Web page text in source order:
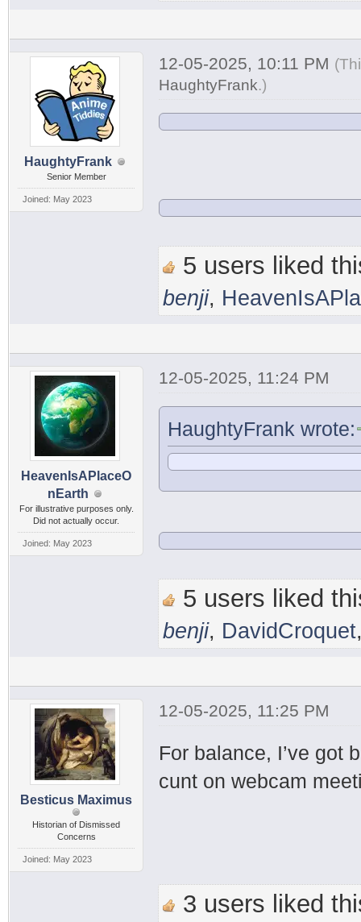
HaughtyFrank
Senior Member
Joined: May 2023
12-05-2025, 10:11 PM
HaughtyFrank.)
5 users liked
benji,
HeavenIsAPlaceO
nEarth
For illustrative purposes only.
Did not actually occur.
Joined: May 2023
12-05-2025, 11:24 PM
HaughtyFrank wrote:
5 users liked
benji, DavidCroquet
Besticus Maximus
Historian of Dismissed
Concerns
Joined: May 2023
12-05-2025, 11:25 PM
For balance, I’ve got
cunt on webcam
3 users liked